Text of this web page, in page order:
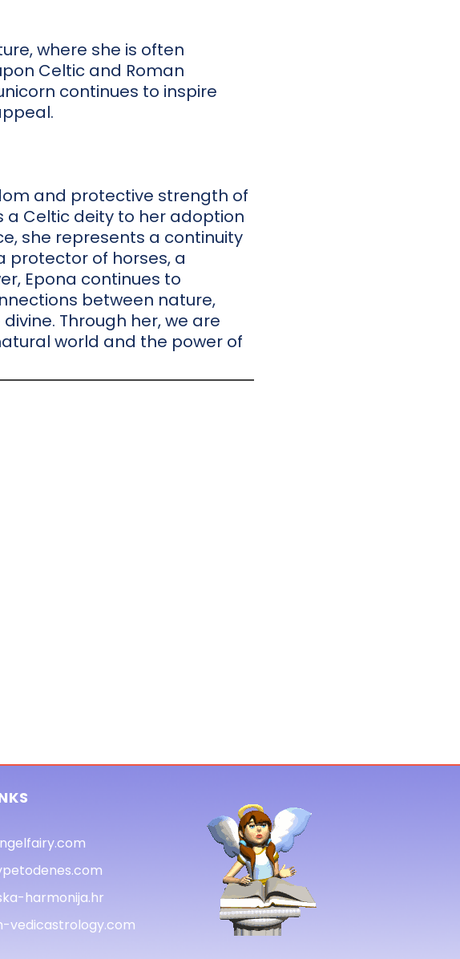
where she is often
Celtic and Roman
continues to inspire
and protective strength of
a Celtic deity to her adoption
she represents a continuity
protector of horses, a
Epona continues to
between nature,
Through her, we are
world and the power of
harmonija.hr
vedicastrology.com